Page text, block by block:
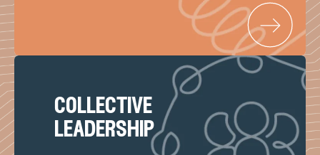
collective
leadership